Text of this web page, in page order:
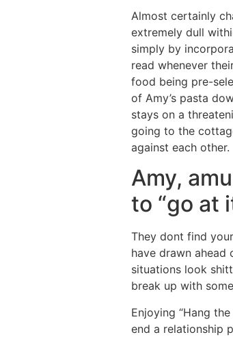
Almost certainly
extremely dull
simply by
read whenever
food being pre-
of Amy’s pasta
stays on a
going to the
against each other.
Amy,
to “go at
They dont find
have drawn ahead
situations look
break up with
Enjoying “Hang the
end a relationship